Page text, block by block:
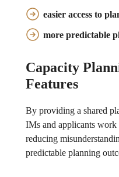
easier access to
more predictable
Capacity
Features
By providing a shared
IMs and applicants
reducing
predictable planning